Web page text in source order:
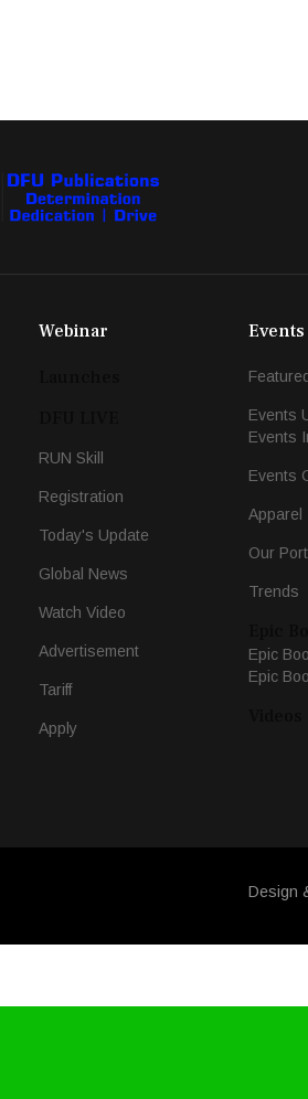
Webinar
RUN Skill
Registration
Today's Update
Global News
Watch Video
Advertisement
Tariff
Apply
Events
Events
Events
Events
Apparel
Our
Trends
Epic
Epic
Design